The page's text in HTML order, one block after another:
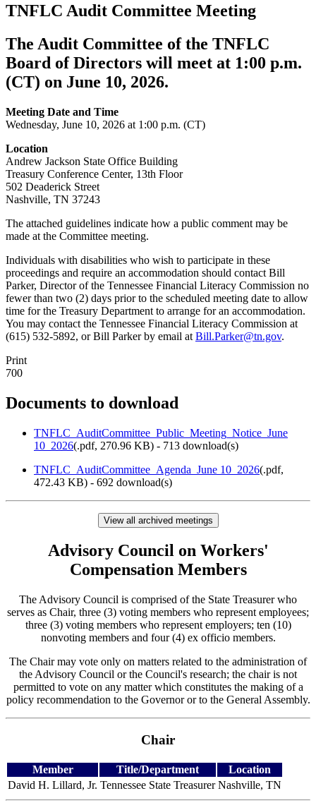
TNFLC Audit Committee Meeting
The Audit Committee of the TNFLC
Board of Directors will meet at 1:00 p.m.
(CT) on June 10, 2026.
Meeting Date and Time
Wednesday, June 10, 2026 at 1:00 p.m. (CT)
Location
Andrew Jackson State Office Building
Treasury Conference Center, 13th Floor
502 Deaderick Street
Nashville, TN 37243
The attached guidelines indicate how a public comment may be
made at the Committee meeting.
Individuals with disabilities who wish to participate in these
proceedings and require an accommodation should contact Bill
Parker, Director of the Tennessee Financial Literacy Commission no
fewer than two (2) days prior to the scheduled meeting date to allow
time for the Treasury Department to arrange for an accommodation.
You may contact the Tennessee Financial Literacy Commission at
(615) 532-5892, or Bill Parker by email at Bill.Parker@tn.gov.
Print
700
Documents to download
TNFLC_AuditCommittee_Public_Meeting_Notice_June
10_2026(.pdf, 270.96 KB) - 713 download(s)
TNFLC_AuditCommittee_Agenda_June 10_2026(.pdf,
472.43 KB) - 692 download(s)
View all archived meetings
Advisory Council on Workers'
Compensation Members
The Advisory Council is comprised of the State Treasurer who
serves as Chair, three (3) voting members who represent employees;
three (3) voting members who represent employers; ten (10)
nonvoting members and four (4) ex officio members.
The Chair may vote only on matters related to the administration of
the Advisory Council or the Council's research; the chair is not
permitted to vote on any matter which constitutes the making of a
policy recommendation to the Governor or to the General Assembly.
Chair
Member Title/Department
Location
David H. Lillard, Jr. Tennessee State Treasurer Nashville, TN